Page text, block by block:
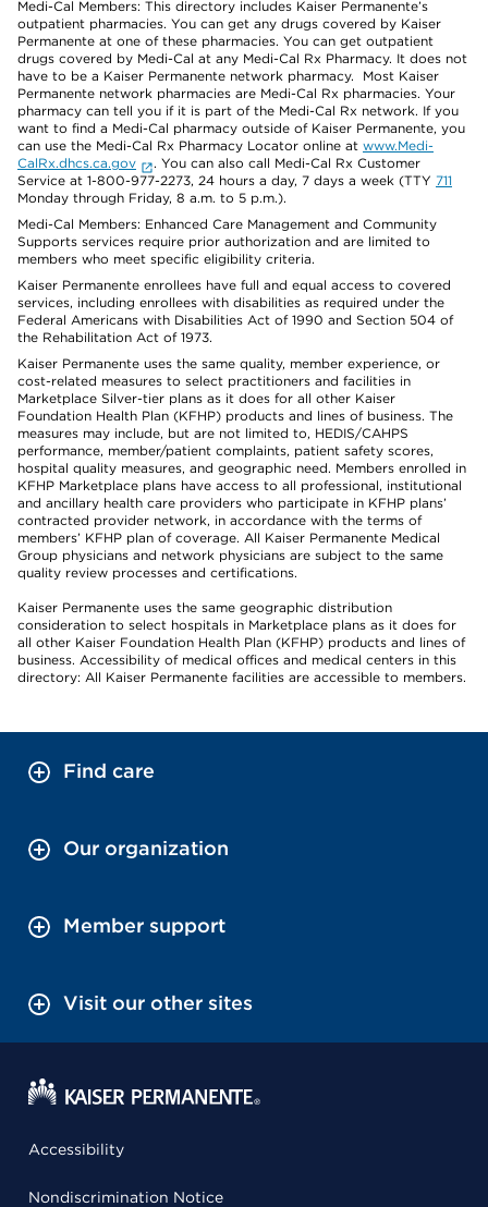
Medi-Cal Members: This directory includes Kaiser Permanente’s
outpatient pharmacies. You can get any drugs covered by Kaiser
Permanente at one of these pharmacies. You can get outpatient
drugs covered by Medi-Cal at any Medi-Cal Rx Pharmacy. It does not
have to be a Kaiser Permanente network pharmacy. Most Kaiser
Permanente network pharmacies are Medi-Cal Rx pharmacies. Your
pharmacy can tell you if it is part of the Medi-Cal Rx network. If you
want to find a Medi-Cal pharmacy outside of Kaiser Permanente, you
can use the Medi-Cal Rx Pharmacy Locator online at www.Medi-
CalRx.dhcs.ca.gov
. You can also call Medi-Cal Rx Customer
Service at 1-800-977-2273, 24 hours a day, 7 days a week (TTY 711
Monday through Friday, 8 a.m. to 5 p.m.).
Medi-Cal Members: Enhanced Care Management and Community
Supports services require prior authorization and are limited to
members who meet specific eligibility criteria.
Kaiser Permanente enrollees have full and equal access to covered
services, including enrollees with disabilities as required under the
Federal Americans with Disabilities Act of 1990 and Section 504 of
the Rehabilitation Act of 1973.
Kaiser Permanente uses the same quality, member experience, or
cost-related measures to select practitioners and facilities in
Marketplace Silver-tier plans as it does for all other Kaiser
Foundation Health Plan (KFHP) products and lines of business. The
measures may include, but are not limited to, HEDIS/CAHPS
performance, member/patient complaints, patient safety scores,
hospital quality measures, and geographic need. Members enrolled in
KFHP Marketplace plans have access to all professional, institutional
and ancillary health care providers who participate in KFHP plans’
contracted provider network, in accordance with the terms of
members’ KFHP plan of coverage. All Kaiser Permanente Medical
Group physicians and network physicians are subject to the same
quality review processes and certifications.
Kaiser Permanente uses the same geographic distribution
consideration to select hospitals in Marketplace plans as it does for
all other Kaiser Foundation Health Plan (KFHP) products and lines of
business. Accessibility of medical offices and medical centers in this
directory: All Kaiser Permanente facilities are accessible to members.
Find care
Our organization
Member support
Visit our other sites
Accessibility
Nondiscrimination Notice